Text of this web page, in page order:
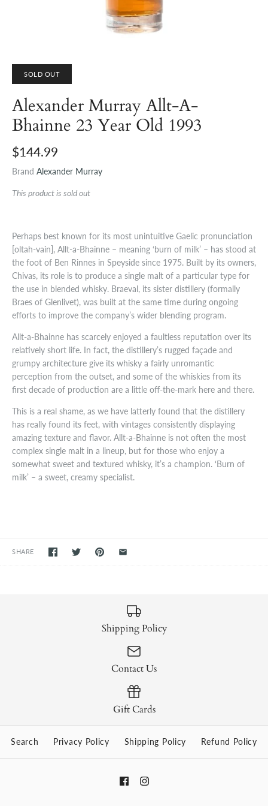
SOLD OUT
Alexander Murray Allt-A-
Bhainne 23 Year Old 1993
$144.99
Brand Alexander Murray
This product is sold out
Perhaps best known for its most unintuitive Gaelic pronunciation
[oltah-vain], Allt-a-Bhainne – meaning ‘burn of milk’ – has stood at
the foot of Ben Rinnes in Speyside since 1975. Built by its owners,
Chivas, its role is to produce a single malt of a particular type for
the use in blended whisky. Braeval, its sister distillery (formally
Braes of Glenlivet), was built at the same time during ongoing
efforts to improve the company’s wider blending program.
Allt-a-Bhainne has scarcely enjoyed a faultless reputation over its
relatively short life. In fact, the distillery’s rugged façade and
grumpy architecture give its whisky a fairly unromantic
perception from the outset, and some of the whiskies from its
first decade of production are a little off-the-mark here and there.
This is a real shame, as we have latterly found that the distillery
has really found its feet, with vintages consistently displaying
amazing texture and flavor. Allt-a-Bhainne is not often the most
complex single malt in a lineup, but for those who enjoy a
somewhat sweet and textured whisky, it’s a champion. ‘Burn of
milk’ – a sweet, creamy specialist.
SHARE
Shipping Policy
Contact Us
Gift Cards
Search Privacy Policy Shipping Policy Refund Policy